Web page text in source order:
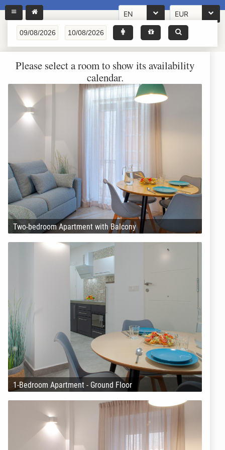
EN EUR
Please select a room to show its availability
calendar.
Two-bedroom Apartment with Balcony
1-Bedroom Apartment - Ground Floor